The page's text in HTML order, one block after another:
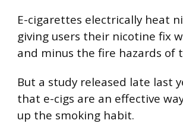
E-cigarettes electrically heat
giving users their nicotine fix
and minus the fire hazards of
But a study released late last
that e-cigs are an effective
up the smoking habit.